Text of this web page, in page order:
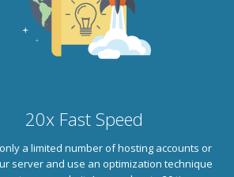
20x Fast Speed
a limited number of hosting accounts or
server and use an optimization technique